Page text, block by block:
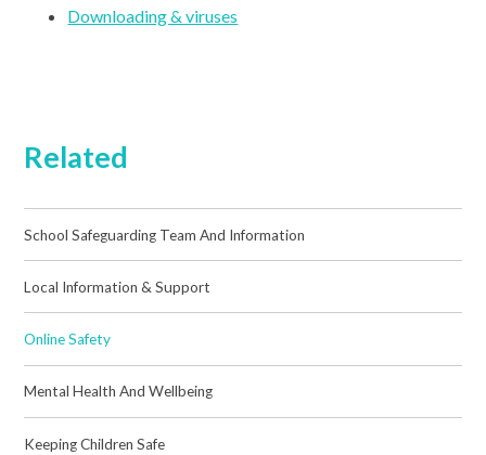
Downloading & viruses
Related
School Safeguarding Team And Information
Local Information & Support
Online Safety
Mental Health And Wellbeing
Keeping Children Safe